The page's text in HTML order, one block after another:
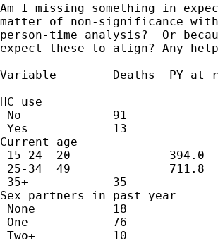
Am I missing something in
matter of non-significance
person-time analysis?  Or
expect these to align? Any
Variable        Deaths  PY at
HC use
No             91
Yes            13
Current age
15-24  20
25-34  49
35+            35
Sex partners in past
None           18
One            76
Two+           10